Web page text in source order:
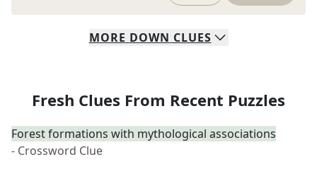
MORE DOWN CLUES
Fresh Clues From Recent Puzzles
Forest formations with mythological associations
- Crossword Clue